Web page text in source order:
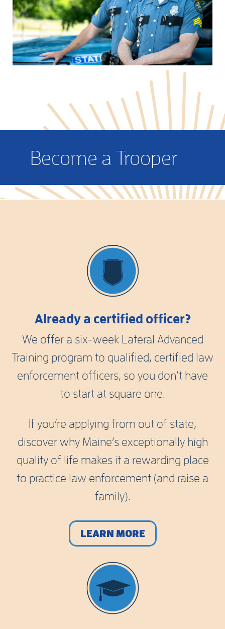
Become a Trooper
Already a certified officer?
We offer a six-week Lateral Advanced
Training program to qualified, certified law
enforcement officers, so you don’t have
to start at square one.
If you’re applying from out of state,
discover why Maine’s exceptionally high
quality of life makes it a rewarding place
to practice law enforcement (and raise a
family).
LEARN MORE